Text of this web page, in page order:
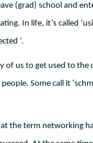
(grad) school and
In life, it’s called
‘.
of us to get used to
Some call it
the term networking